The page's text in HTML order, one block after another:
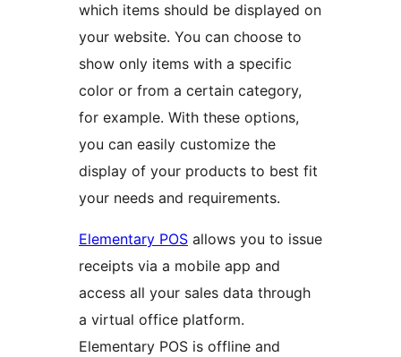
which items should be displayed on
your website. You can choose to
show only items with a specific
color or from a certain category,
for example. With these options,
you can easily customize the
display of your products to best fit
your needs and requirements.
Elementary POS allows you to issue
receipts via a mobile app and
access all your sales data through
a virtual office platform.
Elementary POS is offline and